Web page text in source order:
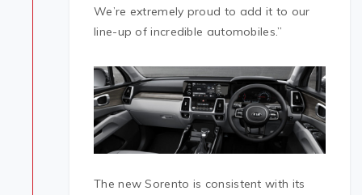
We’re extremely proud to add it to our
line-up of incredible automobiles.”
The new Sorento is consistent with its